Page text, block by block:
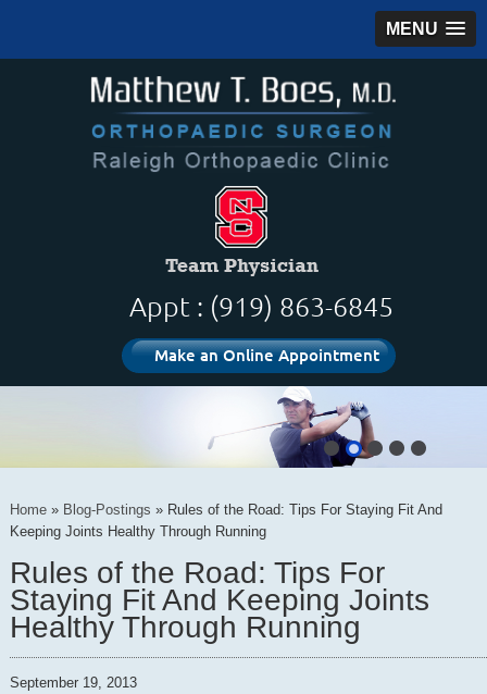
MENU
Appt : (919) 863-6845
Make an Online Appointment
Home» Blog-Postings » Rules of the Road: Tips For Staying Fit And
Keeping Joints Healthy Through Running
Rules of the Road: Tips For
Staying Fit And Keeping Joints
Healthy Through Running
September 19, 2013